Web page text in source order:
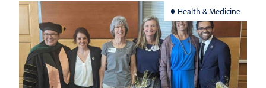
Health & Medicine